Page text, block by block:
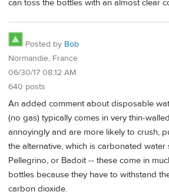
can toss the bottles with an almost clear
Posted by Bob
Normandie, France
06/30/17 08:12 AM
640 posts
An added comment about disposable
(no gas) typically comes in very thin-
annoyingly and are more likely to crush,
the alternative, which is carbonated water
Pellegrino, or Badoit -- these come in
bottles because they have to withstand
carbon dioxide.